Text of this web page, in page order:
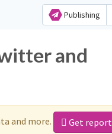
Publishing
and
and more. Get report